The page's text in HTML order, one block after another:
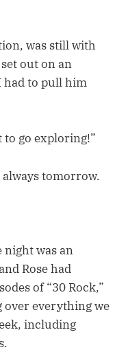
was still with
out on an
had to pull him
to go exploring!”
tomorrow.
night was an
Rose had
of “30 Rock,”
over everything we
including